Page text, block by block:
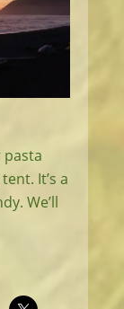
It’s a
We’ll